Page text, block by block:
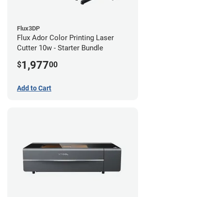
Flux3DP
Flux Ador Color Printing Laser
Cutter 10w - Starter Bundle
$1,97700
Add to Cart